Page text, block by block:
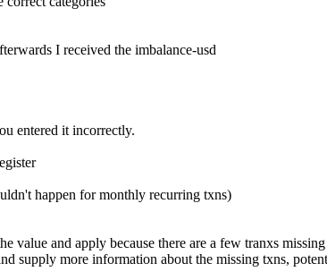
I received the imbalance-usd
entered it incorrectly.
happen for monthly recurring txns)
value and apply because there are a few tranxs
supply more information about the missing txns,